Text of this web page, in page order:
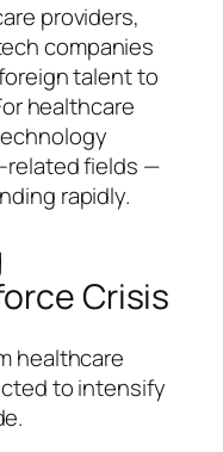
providers,
companies
talent to
healthcare
related fields —
rapidly.
Crisis
healthcare
to intensify